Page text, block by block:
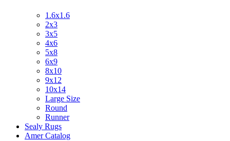
1.6x1.6
2x3
3x5
4x6
5x8
6x9
8x10
9x12
10x14
Large Size
Round
Runner
Sealy Rugs
Amer Catalog